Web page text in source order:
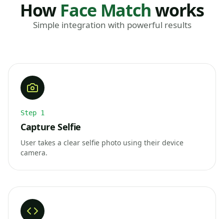
How Face Matchworks
Simple integration with powerful results
Step 1
Capture Selfie
User takes a clear selfie photo using their device
camera.